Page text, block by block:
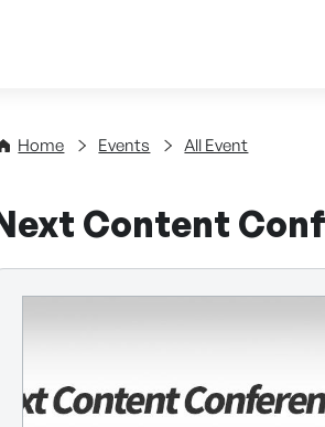
Content
Home Events All Event
Content